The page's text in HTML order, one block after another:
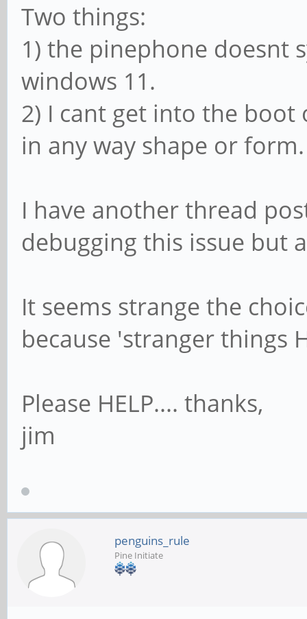
Two things:
1) the pinephone doesnt
windows 11.
2) I cant get into the
in any way shape or form.
I have another thread
debugging this issue but
It seems strange the
because 'stranger things
Please HELP.... thanks,
jim
penguins_rule
Pine Initiate